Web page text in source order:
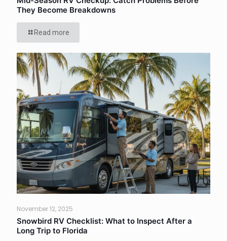
They Become Breakdowns
Read more
November 12, 2025
Snowbird RV Checklist: What to Inspect After a
Long Trip to Florida